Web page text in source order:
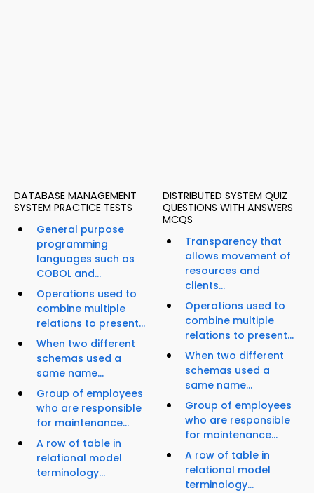
DATABASE MANAGEMENT
SYSTEM PRACTICE TESTS
General purpose
programming
languages such as
COBOL and...
Operations used to
combine multiple
relations to present...
When two different
schemas used a
same name...
Group of employees
who are responsible
for maintenance...
A row of table in
relational model
terminology...
DISTRIBUTED SYSTEM QUIZ
QUESTIONS WITH ANSWERS
MCQS
Transparency that
allows movement of
resources and
clients...
Operations used to
combine multiple
relations to present...
When two different
schemas used a
same name...
Group of employees
who are responsible
for maintenance...
A row of table in
relational model
terminology...